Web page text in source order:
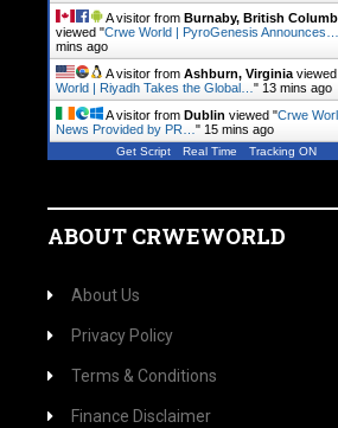
A visitor from Burnaby, British
viewed "Crwe World | PyroGenesis Announces…
mins ago
A visitor from Ashburn, Virginia
World | Riyadh Takes the Global… " 13 mins ago
A visitor from Dublin viewed "Crwe
News Provided by PR… " 15 mins ago
Get Script Real Time Tracking ON
ABOUT CRWEWORLD
About Us
Privacy Policy
Terms & Conditions
Finance Disclaimer